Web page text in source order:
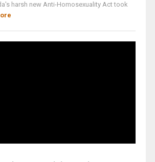
harsh new Anti-Homosexuality Act took